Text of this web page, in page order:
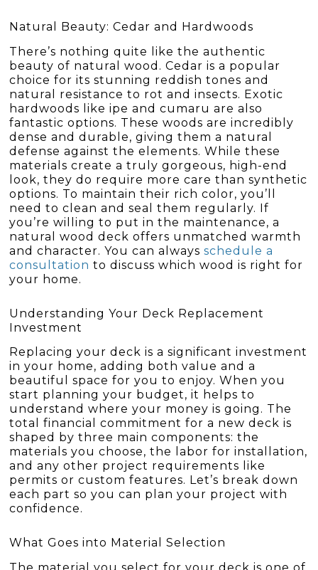
Natural Beauty: Cedar and Hardwoods
There’s nothing quite like the authentic
beauty of natural wood. Cedar is a popular
choice for its stunning reddish tones and
natural resistance to rot and insects. Exotic
hardwoods like ipe and cumaru are also
fantastic options. These woods are incredibly
dense and durable, giving them a natural
defense against the elements. While these
materials create a truly gorgeous, high-end
look, they do require more care than synthetic
options. To maintain their rich color, you’ll
need to clean and seal them regularly. If
you’re willing to put in the maintenance, a
natural wood deck offers unmatched warmth
and character. You can alwaysschedule a
consultation to discuss which wood is right for
your home.
Understanding Your Deck Replacement
Investment
Replacing your deck is a significant investment
in your home, adding both value and a
beautiful space for you to enjoy. When you
start planning your budget, it helps to
understand where your money is going. The
total financial commitment for a new deck is
shaped by three main components: the
materials you choose, the labor for installation,
and any other project requirements like
permits or custom features. Let’s break down
each part so you can plan your project with
confidence.
What Goes into Material Selection